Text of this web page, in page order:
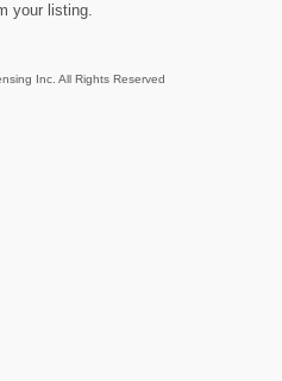
your listing.
Inc. All Rights Reserved